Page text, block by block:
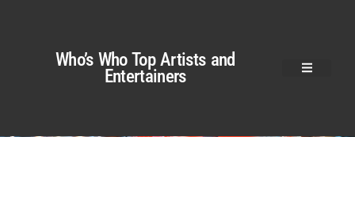
Who’s Who Top Artists and
Entertainers